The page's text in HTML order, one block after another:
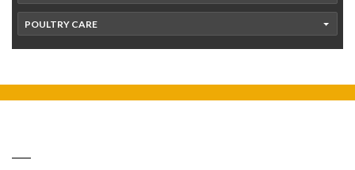
POULTRY CARE